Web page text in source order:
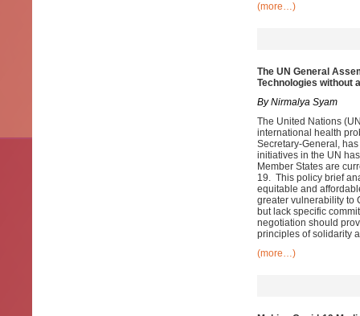
(more…)
The UN General
Technologies without
By Nirmalya Syam
The United Nations
international health
Secretary-General,
initiatives in the UN
Member States are
19. This policy brief
equitable and
greater vulnerability to
but lack specific
negotiation should
principles of solidarity
(more…)